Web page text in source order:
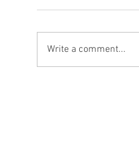
Write a comment...